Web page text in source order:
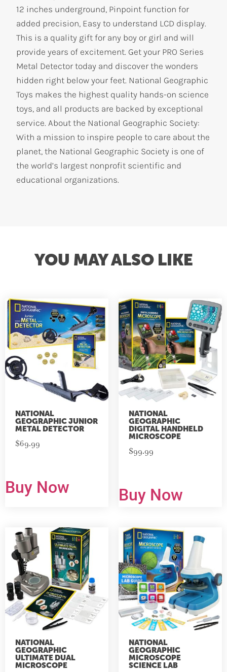
12 inches underground, Pinpoint function for
added precision, Easy to understand LCD display.
This is a quality gift for any boy or girl and will
provide years of excitement. Get your PRO Series
Metal Detector today and discover the wonders
hidden right below your feet. National Geographic
Toys makes the highest quality hands-on science
toys, and all products are backed by exceptional
service. About the National Geographic Society:
With a mission to inspire people to care about the
planet, the National Geographic Society is one of
the world’s largest nonprofit scientific and
educational organizations.
YOU MAY ALSO LIKE
NATIONAL
GEOGRAPHIC JUNIOR
METAL DETECTOR
$69.99
Buy Now
NATIONAL
GEOGRAPHIC
DIGITAL HANDHELD
MICROSCOPE
$99.99
Buy Now
NATIONAL
GEOGRAPHIC
ULTIMATE DUAL
MICROSCOPE
NATIONAL
GEOGRAPHIC
MICROSCOPE
SCIENCE LAB